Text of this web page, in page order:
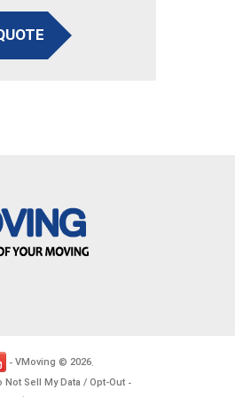
- VMoving © 2026.
Not Sell My Data / Opt-Out -